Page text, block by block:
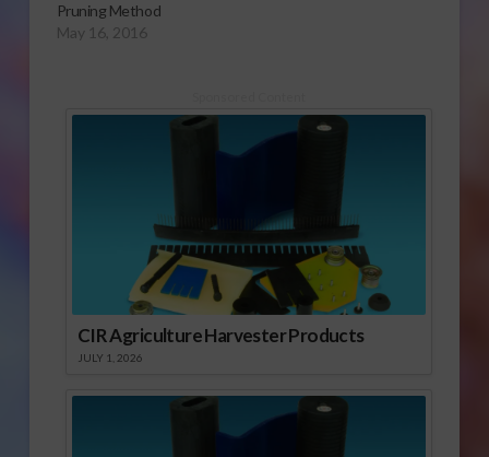
Pruning Method
May 16, 2016
CIR Agriculture Harvester Products
JULY 1, 2026